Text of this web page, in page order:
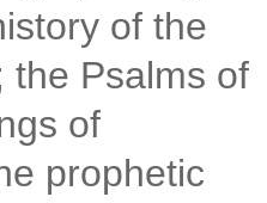
of the
the Psalms of
of
prophetic